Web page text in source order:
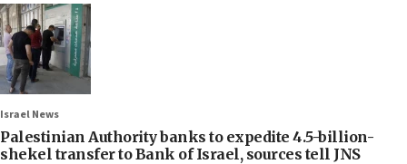
Israel News
Palestinian Authority banks to expedite 4.5-billion-
shekel transfer to Bank of Israel, sources tell JNS